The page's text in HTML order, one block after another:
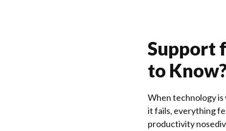
Support
to
When technology is
it fails, everything
productivity